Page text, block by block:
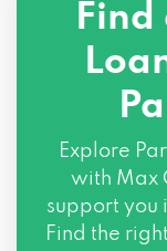
Find
Explore
with Max
support you
Find the